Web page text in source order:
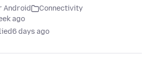
Android
Connectivity
ago
6 days ago